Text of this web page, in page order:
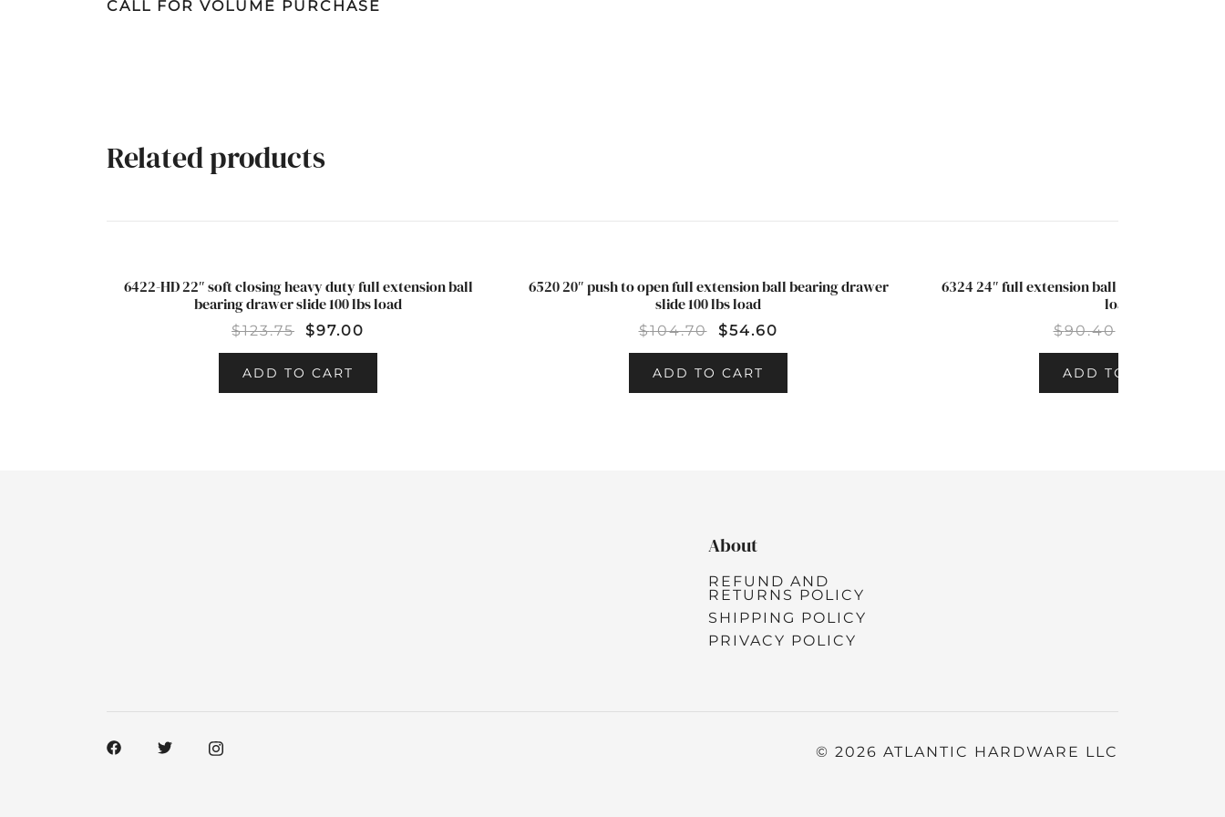
CALL FOR VOLUME PURCHASE
Related products
SALE!
6422-HD 22″ soft closing heavy duty full extension ball
bearing drawer slide 100 lbs load
$123.75 $97.00
ADD TO CART
SALE!
6520 20″ push to open full extension ball bearing drawer
slide 100 lbs load
$104.70 $54.60
ADD TO CART
SALE!
6324 24″ full extension ball bearing drawer
load
$90.40
ADD TO CART
About
REFUND AND
RETURNS POLICY
SHIPPING POLICY
PRIVACY POLICY
© 2026 ATLANTIC HARDWARE LLC